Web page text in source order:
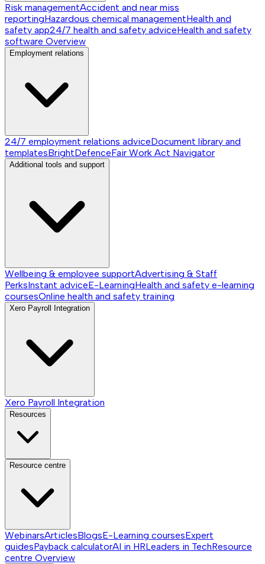
Risk managementAccident and near miss
reportingHazardous chemical managementHealth and
safety app24/7 health and safety adviceHealth and safety
software Overview
Employment relations
24/7 employment relations adviceDocument library and
templatesBrightDefenceFair Work Act Navigator
Additional tools and support
Wellbeing & employee supportAdvertising & Staff
PerksInstant adviceE-LearningHealth and safety e-learning
coursesOnline health and safety training
Xero Payroll Integration
Xero Payroll Integration
Resources
Resource centre
WebinarsArticlesBlogsE-Learning coursesExpert
guidesPayback calculatorAI in HRLeaders in TechResource
centre Overview